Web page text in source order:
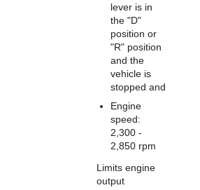
lever is in
the "D"
position or
"R" position
and the
vehicle is
stopped and
Engine
speed:
2,300 -
2,850 rpm
Limits engine
output